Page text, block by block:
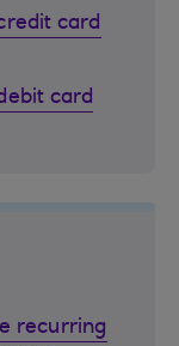
card
card
recurring